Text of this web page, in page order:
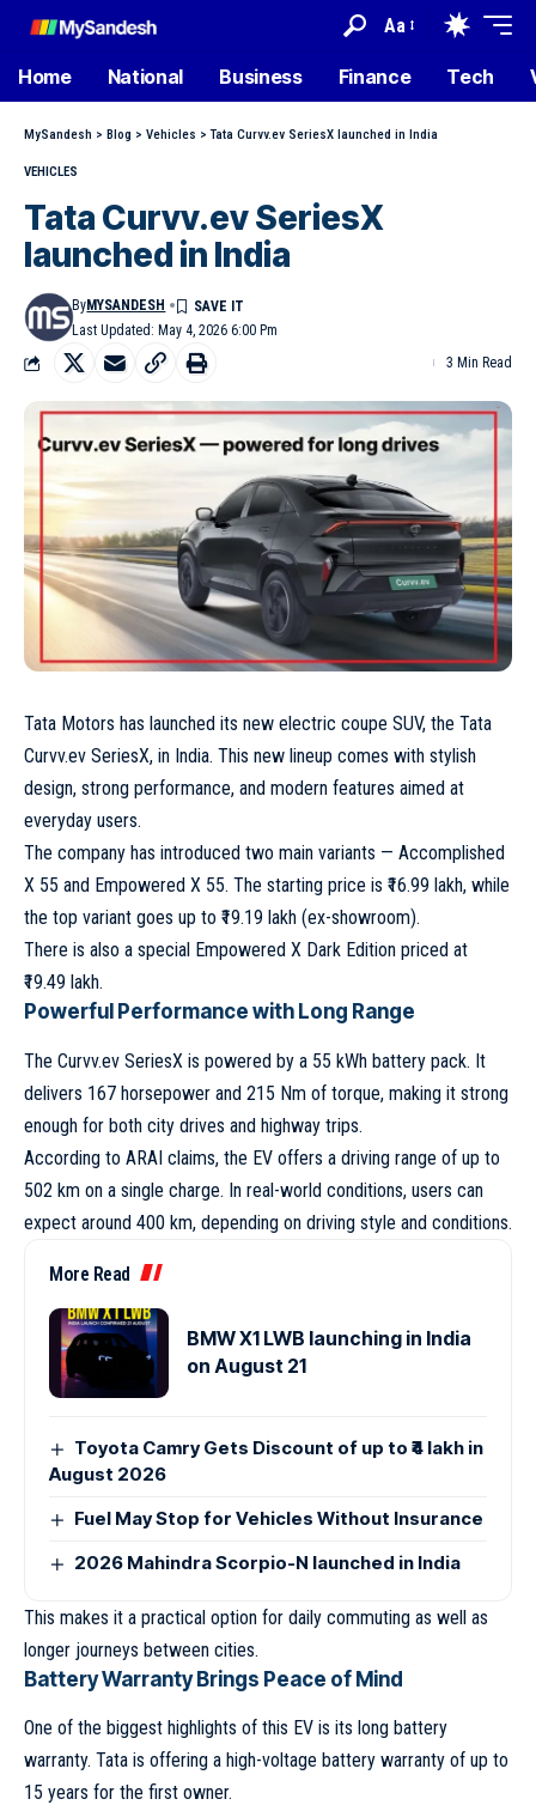
Aa
Home National Business Finance Tech
MySandesh > Blog > Vehicles >Tata Curvv.ev SeriesX launched in India
VEHICLES
Tata Curvv.ev SeriesX
launched in India
Last Updated: May 4, 2026 6:00 Pm
ByMYSANDESH
3 Min Read
Tata Motors has launched its new electric coupe SUV, the Tata
Curvv.ev SeriesX, in India. This new lineup comes with stylish
design, strong performance, and modern features aimed at
everyday users.
The company has introduced two main variants — Accomplished
X 55 and Empowered X 55. The starting price is ₹16.99 lakh, while
the top variant goes up to ₹19.19 lakh (ex-showroom).
There is also a special Empowered X Dark Edition priced at
₹19.49 lakh.
Powerful Performance with Long Range
The Curvv.ev SeriesX is powered by a 55 kWh battery pack. It
delivers 167 horsepower and 215 Nm of torque, making it strong
enough for both city drives and highway trips.
According to ARAI claims, the EV offers a driving range of up to
502 km on a single charge. In real-world conditions, users can
expect around 400 km, depending on driving style and conditions.
More Read
BMW X1 LWB launching in India
on August 21
Toyota Camry Gets Discount of up to ₹4 lakh in
August 2026
Fuel May Stop for Vehicles Without Insurance
2026 Mahindra Scorpio-N launched in India
This makes it a practical option for daily commuting as well as
longer journeys between cities.
Battery Warranty Brings Peace of Mind
One of the biggest highlights of this EV is its long battery
warranty. Tata is offering a high-voltage battery warranty of up to
15 years for the first owner.